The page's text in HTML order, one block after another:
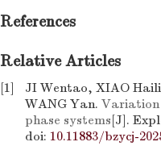
References
Relative Articles
[1]
JI Wentao, XIAO
WANG Yan. Variation
phase systems[J].
doi: 10.11883/bzycj-